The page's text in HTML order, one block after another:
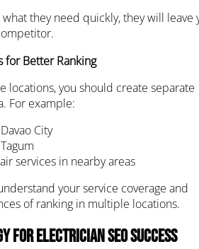
they need quickly, they will leave
for Better Ranking
locations, you should create separate
For example:
City
services in nearby areas
your service coverage and
of ranking in multiple locations.
for Electrician SEO Success